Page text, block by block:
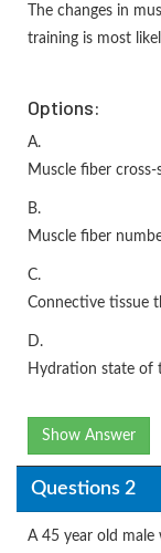
The changes in
training is most
Options:
A.
Muscle fiber
B.
Muscle fiber
C.
Connective tissue
D.
Hydration state of
Show Answer
Questions 2
A 45 year old male